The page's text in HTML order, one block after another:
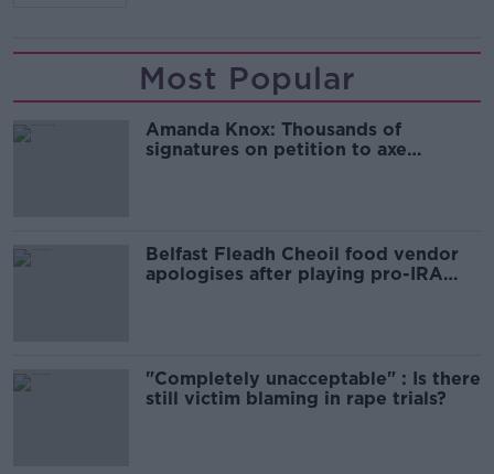
Most Popular
Amanda Knox: Thousands of
signatures on petition to axe
Belfast Fleadh Cheoil food vendor
apologises after playing pro-IRA
"Completely unacceptable" : Is there
still victim blaming in rape trials?